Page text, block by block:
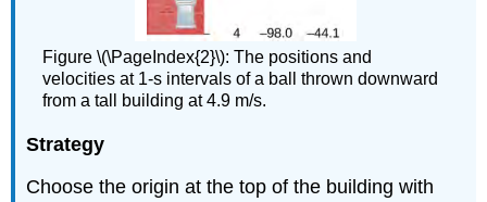
Figure \(\PageIndex{2}\): The positions and
velocities at 1-s intervals of a ball thrown downward
from a tall building at 4.9 m/s.
Strategy
Choose the origin at the top of the building with